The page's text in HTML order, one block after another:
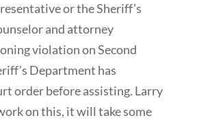
or the Sheriff’s
and attorney
violation on Second
Department has
order before assisting. Larry
on this, it will take some